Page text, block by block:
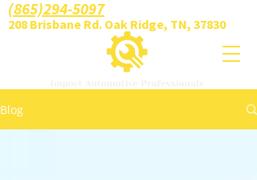
(865)294-5097
208 Brisbane Rd. Oak Ridge, TN, 37830
Blog